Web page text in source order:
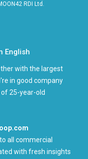
RDI Ltd.
English
with the largest
in good company
25-year-old
all commercial
with fresh insights